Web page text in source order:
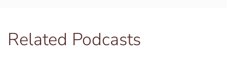
Related Podcasts